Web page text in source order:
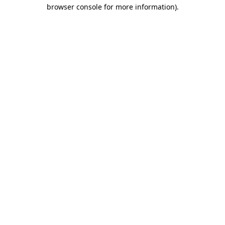
browser console for more information).